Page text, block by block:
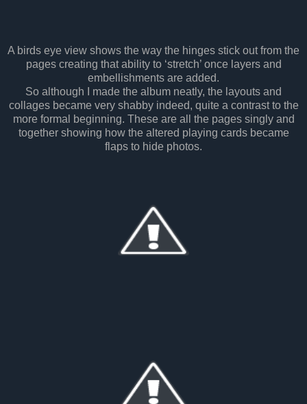
A birds eye view shows the way the hinges stick out from the
pages creating that ability to ‘stretch’ once layers and
embellishments are added.
So although I made the album neatly, the layouts and
collages became very shabby indeed, quite a contrast to the
more formal beginning. These are all the pages singly and
together showing how the altered playing cards became
flaps to hide photos.